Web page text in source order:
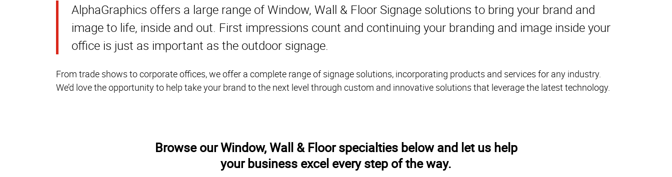
AlphaGraphics offers a large range of Window, Wall & Floor Signage solutions to bring your brand and
image to life, inside and out. First impressions count and continuing your branding and image inside your
office is just as important as the outdoor signage.
From trade shows to corporate offices, we offer a complete range of signage solutions, incorporating products and services for any industry.
We’d love the opportunity to help take your brand to the next level through custom and innovative solutions that leverage the latest technology.
Browse our Window, Wall & Floor specialties below and let us help
your business excel every step of the way.